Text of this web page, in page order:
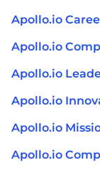
Apollo.io
Apollo.io
Apollo.io
Apollo.io
Apollo.io
Apollo.io